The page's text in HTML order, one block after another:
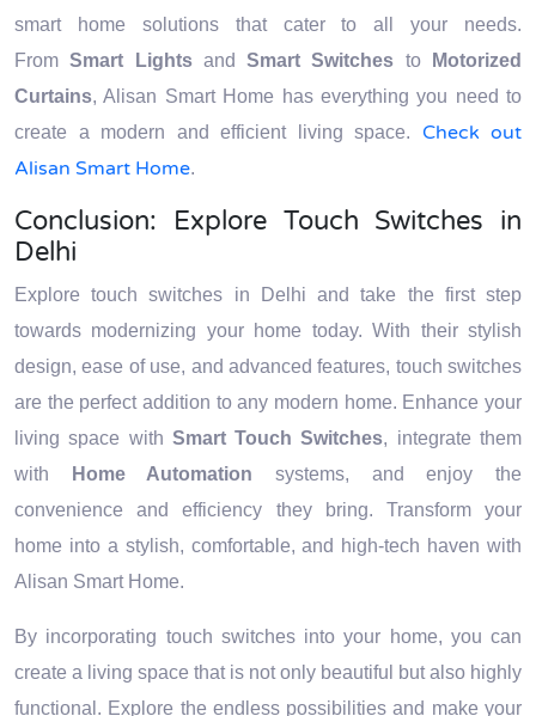
smart home solutions that cater to all your needs.
FromSmart LightsandSmart Switches to
Motorized
Curtains, Alisan Smart Home has everything you need to
create a modern and efficient living space. Check out
Alisan Smart Home.
Conclusion: Explore Touch Switches in
Delhi
Explore touch switches in Delhi and take the first step
towards modernizing your home today. With their stylish
design, ease of use, and advanced features, touch switches
are the perfect addition to any modern home. Enhance your
living space with Smart Touch Switches, integrate them
with
Home Automation systems, and enjoy the
convenience and efficiency they bring. Transform your
home into a stylish, comfortable, and high-tech haven with
Alisan Smart Home.
By incorporating touch switches into your home, you can
create a living space that is not only beautiful but also highly
functional. Explore the endless possibilities and make your